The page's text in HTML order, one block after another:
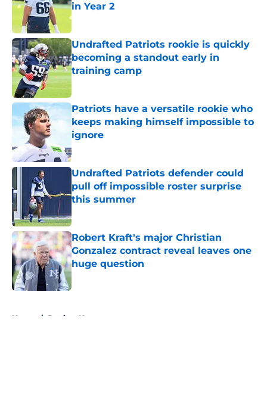
in Year 2
Published by on Invalid Date
Undrafted Patriots rookie is quickly
becoming a standout early in
training camp
Published by on Invalid Date
Patriots have a versatile rookie who
keeps making himself impossible to
ignore
Published by on Invalid Date
Undrafted Patriots defender could
pull off impossible roster surprise
this summer
Robert Kraft's major Christian
Gonzalez contract reveal leaves one
huge question
Published by on Invalid Date
Home / Patriots News